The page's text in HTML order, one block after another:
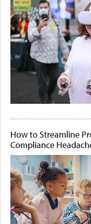
How to Streamline
Compliance